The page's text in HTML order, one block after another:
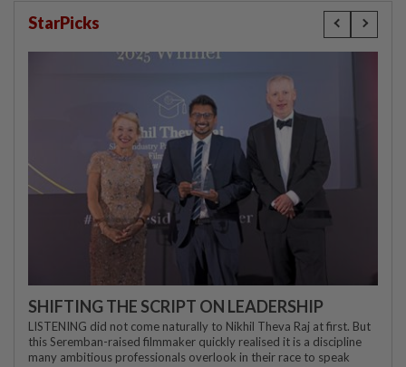
StarPicks
SHIFTING THE SCRIPT ON LEADERSHIP
LISTENING did not come naturally to Nikhil Theva Raj at first. But
this Seremban-raised filmmaker quickly realised it is a discipline
many ambitious professionals overlook in their race to speak